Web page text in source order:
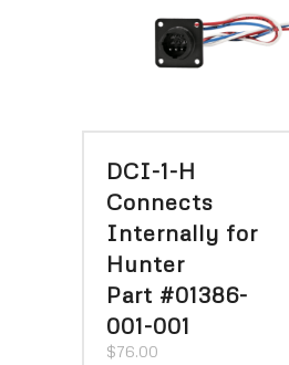
DCI-1-H
Connects
Internally for
Hunter
Part #01386-
001-001
$76.00